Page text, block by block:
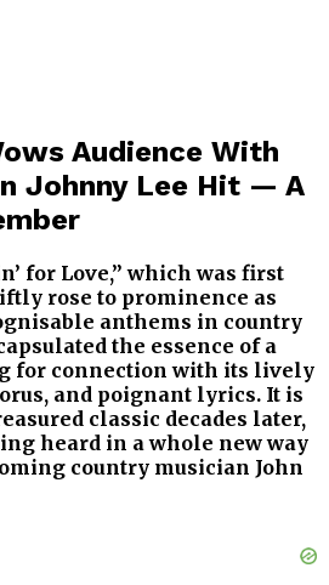
Audience With
Johnny Lee Hit — A
for Love,” which was first
rose to prominence as
anthems in country
the essence of a
for connection with its lively
and poignant lyrics. It is
classic decades later,
heard in a whole new way
country musician John